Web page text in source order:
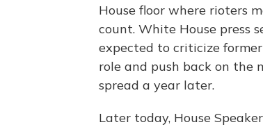
House floor where rioters
count. White House press
expected to criticize
role and push back on the
spread a year later.
Later today, House